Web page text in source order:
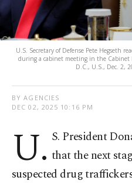
U.S. Secretary of Defense Pete Hegseth
during a cabinet meeting in the Cabinet
D.C., U.S., Dec. 2,
BY AGENCIES
DEC 02, 2025 10:16 PM
U. S. President
that the next
suspected drug